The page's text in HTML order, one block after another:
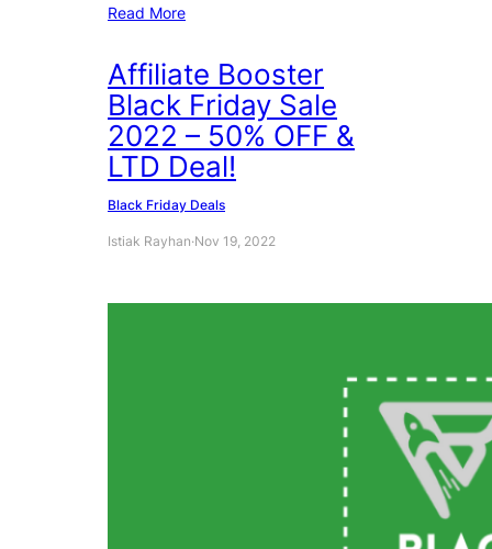
Read More
Affiliate Booster
Black Friday Sale
2022 – 50% OFF &
LTD Deal!
Black Friday Deals
Istiak Rayhan·Nov 19, 2022